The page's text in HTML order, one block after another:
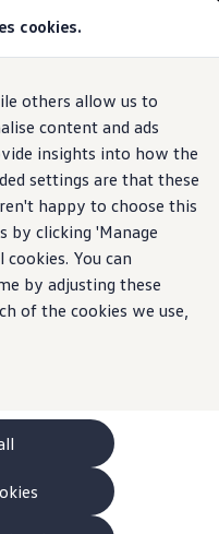
cookies.
others allow us to
content and ads
insights into how the
settings are that these
happy to choose this
by clicking 'Manage
You can
by adjusting these
of the cookies we use,
cars
car
stock
specifications. Images
equipment not
spot